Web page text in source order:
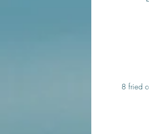
8 fried